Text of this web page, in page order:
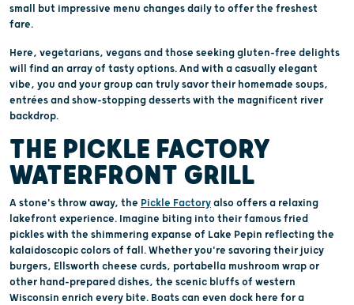
small but impressive menu changes daily to offer the freshest
fare.
Here, vegetarians, vegans and those seeking gluten-free delights
will find an array of tasty options. And with a casually elegant
vibe, you and your group can truly savor their homemade soups,
entrées and show-stopping desserts with the magnificent river
backdrop.
THE PICKLE FACTORY
WATERFRONT GRILL
A stone's throw away, the Pickle Factoryalso offers a relaxing
lakefront experience. Imagine biting into their famous fried
pickles with the shimmering expanse of Lake Pepin reflecting the
kalaidoscopic colors of fall. Whether you're savoring their juicy
burgers, Ellsworth cheese curds, portabella mushroom wrap or
other hand-prepared dishes, the scenic bluffs of western
Wisconsin enrich every bite. Boats can even dock here for a